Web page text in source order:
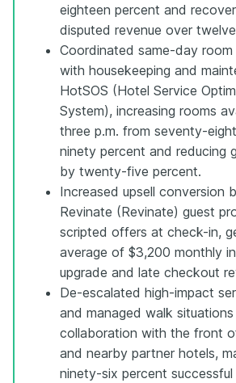
eighteen percent and
disputed revenue over
Coordinated same-day room
with housekeeping and
HotSOS (Hotel Service
System), increasing rooms
three p.m. from seventy-
ninety percent and reducing
by twenty-five percent.
Increased upsell conversion
Revinate (Revinate) guest
scripted offers at check-in,
average of $3,200 monthly
upgrade and late checkout
De-escalated high-impact
and managed walk situations
collaboration with the front
and nearby partner hotels,
ninety-six percent